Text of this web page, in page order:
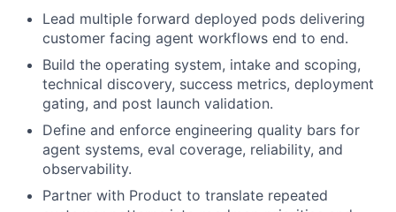
Lead multiple forward deployed pods delivering
customer facing agent workflows end to end.
Build the operating system, intake and scoping,
technical discovery, success metrics, deployment
gating, and post launch validation.
Define and enforce engineering quality bars for
agent systems, eval coverage, reliability, and
observability.
Partner with Product to translate repeated